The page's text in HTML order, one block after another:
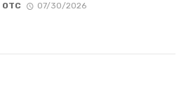
OTC 07/30/2026